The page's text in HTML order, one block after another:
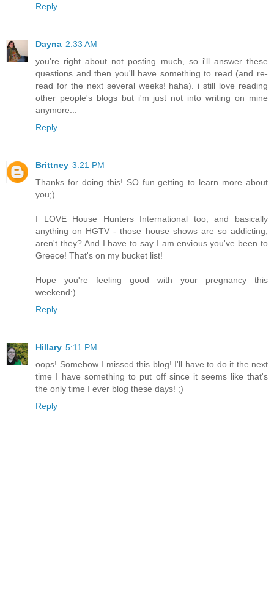
Reply
Dayna 2:33 AM
you're right about not posting much, so i'll answer these
questions and then you'll have something to read (and re-
read for the next several weeks! haha). i still love reading
other people's blogs but i'm just not into writing on mine
anymore...
Reply
Brittney 3:21 PM
Thanks for doing this! SO fun getting to learn more about
you;)
I LOVE House Hunters International too, and basically
anything on HGTV - those house shows are so addicting,
aren't they? And I have to say I am envious you've been to
Greece! That's on my bucket list!
Hope you're feeling good with your pregnancy this
weekend:)
Reply
Hillary 5:11 PM
oops! Somehow I missed this blog! I'll have to do it the next
time I have something to put off since it seems like that's
the only time I ever blog these days! ;)
Reply